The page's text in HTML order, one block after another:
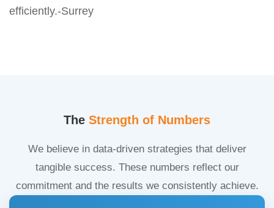
efficiently.-Surrey
The Strength of Numbers
We believe in data-driven strategies that deliver
tangible success. These numbers reflect our
commitment and the results we consistently achieve.